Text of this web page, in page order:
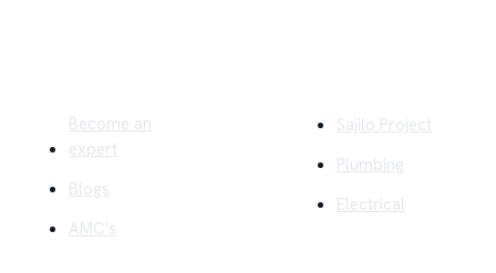
Become an
expert
Blogs
AMC's
Sajilo Project
Plumbing
Electrical